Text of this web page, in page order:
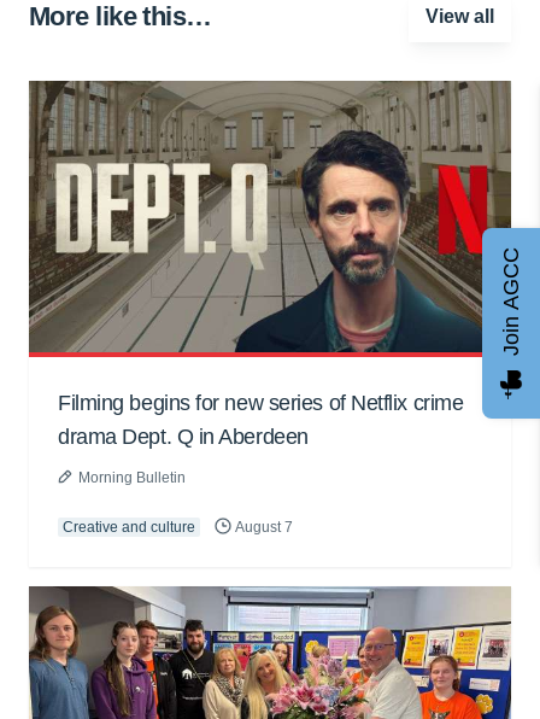
More like this… View all
Filming begins for new series of Netflix crime
drama Dept. Q in Aberdeen
Morning Bulletin
Creative and culture August 7
Join AGCC